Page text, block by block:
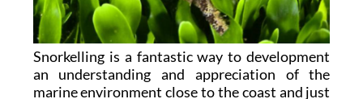
Snorkelling is a fantastic way to development
an understanding and appreciation of the
marine environment close to the coast and just